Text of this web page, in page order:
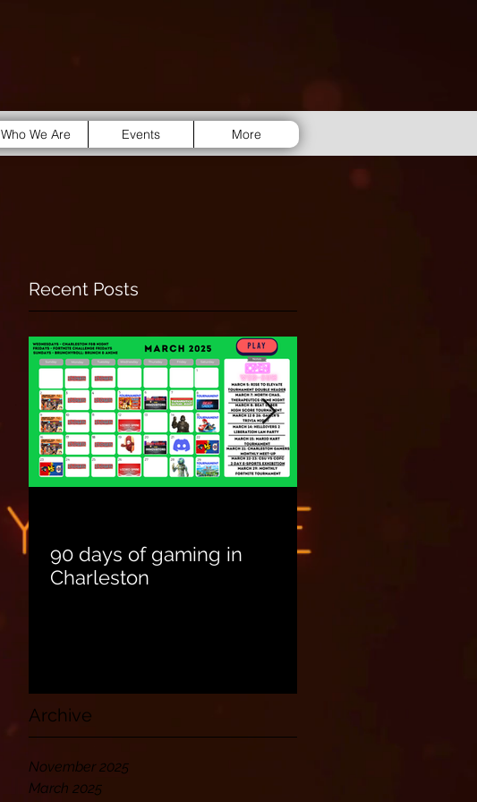
Who We Are Events More
Recent Posts
90 days of gaming in
Charleston
Archive
November 2025
March 2025